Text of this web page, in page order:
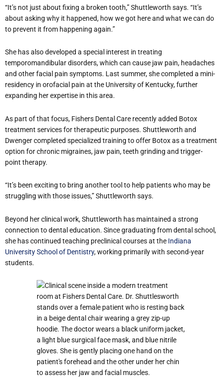
“It’s not just about fixing a broken tooth,” Shuttleworth says. “It’s
about asking why it happened, how we got here and what we can do
to prevent it from happening again.”
She has also developed a special interest in treating
temporomandibular disorders, which can cause jaw pain, headaches
and other facial pain symptoms. Last summer, she completed a mini-
residency in orofacial pain at the University of Kentucky, further
expanding her expertise in this area.
As part of that focus, Fishers Dental Care recently added Botox
treatment services for therapeutic purposes. Shuttleworth and
Dwenger completed specialized training to offer Botox as a treatment
option for chronic migraines, jaw pain, teeth grinding and trigger-
point therapy.
“It’s been exciting to bring another tool to help patients who may be
struggling with those issues,” Shuttleworth says.
Beyond her clinical work, Shuttleworth has maintained a strong
connection to dental education. Since graduating from dental school,
she has continued teaching preclinical courses at the Indiana
University School of Dentistry, working primarily with second-year
students.